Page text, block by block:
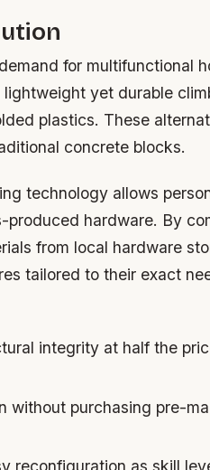
for multifunctional
yet durable
plastics. These
concrete blocks.
technology allows
hardware. By
from local hardware
tailored to their exact
integrity at half the
without purchasing pre-
reconfiguration as skill